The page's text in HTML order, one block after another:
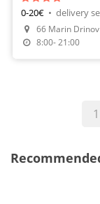
Make A
0-20€ • delivery
66 Marin
8:00- 21:00
1